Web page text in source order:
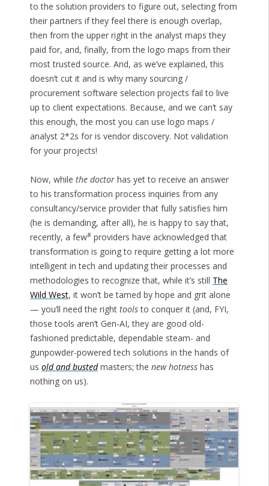
to the solution providers to figure out, selecting from
their partners if they feel there is enough overlap,
then from the upper right in the analyst maps they
paid for, and, finally, from the logo maps from their
most trusted source. And, as we’ve explained, this
doesn’t cut it and is why many sourcing /
procurement software selection projects fail to live
up to client expectations. Because, and we can’t say
this enough, the most you can use logo maps /
analyst 2*2s for is vendor discovery. Not validation
for your projects!
Now, while the doctorhas yet to receive an answer
to his transformation process inquiries from any
consultancy/service provider that fully satisfies him
(he is demanding, after all), he is happy to say that,
recently, a few#providers have acknowledged that
transformation is going to require getting a lot more
intelligent in tech and updating their processes and
methodologies to recognize that, while it’s still The
Wild West, it won’t be tamed by hope and grit alone
— you’ll need the right toolsto conquer it (and, FYI,
those tools aren’t Gen-AI, they are good old-
fashioned predictable, dependable steam- and
gunpowder-powered tech solutions in the hands of
us old and bustedmasters; the new hotnesshas
nothing on us).